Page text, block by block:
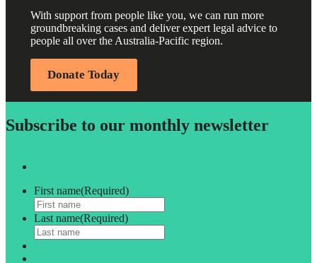
With support from people like you, we can run more
groundbreaking cases and deliver expert legal advice to
people all over the Australia-Pacific region.
Donate Today
Subscribe to our monthly newsletter
First name(Required)
Last name(Required)